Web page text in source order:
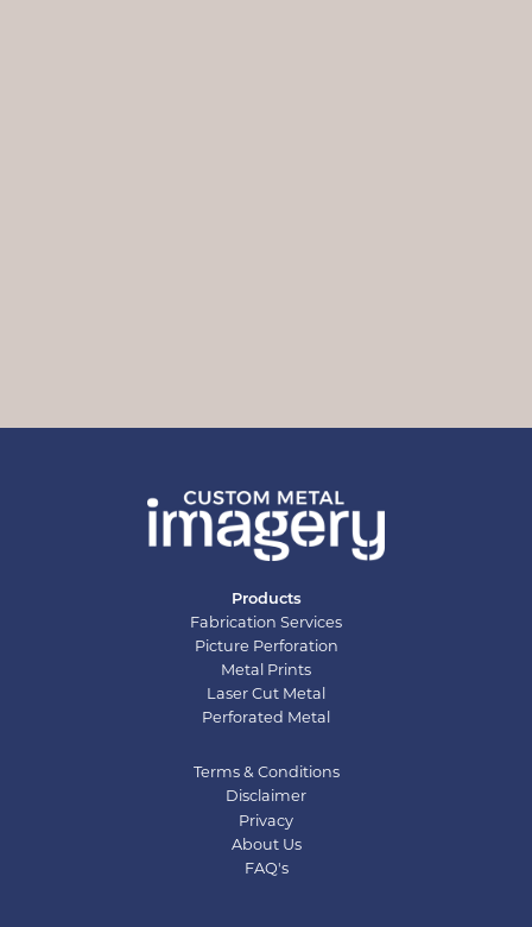
Products
Fabrication Services
Picture Perforation
Metal Prints
Laser Cut Metal
Perforated Metal
Terms & Conditions
Disclaimer
Privacy
About Us
FAQ's